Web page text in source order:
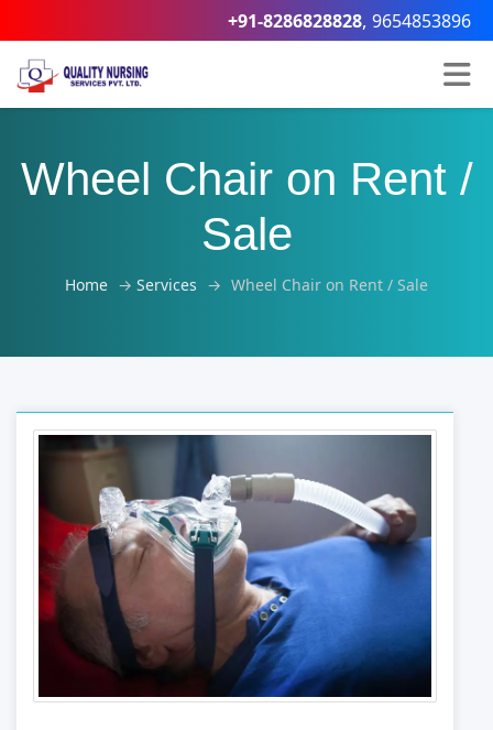
+91-8286828828, 9654853896
Wheel Chair on Rent /
Sale
Home → Services → Wheel Chair on Rent / Sale